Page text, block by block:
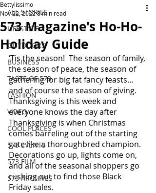
ALL STORIES
LIFESTYLE
OUTDOORS
BUSINESS
TASTE OF 573
FASHION
VIDEO
COOL PLACES
573 EVENTS
573 FILM
573 ARCHIVES
573 Magazine's Ho-Ho-
Holiday Guide
Bettylissimo
Nov 22, 20228 min read
‘Tis the season!  The season of family,
the season of peace, the season of
gathering for big fat fancy feasts…
and of course the season of giving.
Thanksgiving is this week and
everyone knows the day after
Thanksgiving is when Christmas
comes barreling out of the starting
gate like a thoroughbred champion.
Decorations go up, lights come on,
and all of the seasonal shoppers go
rushing out to find those Black
Friday sales.